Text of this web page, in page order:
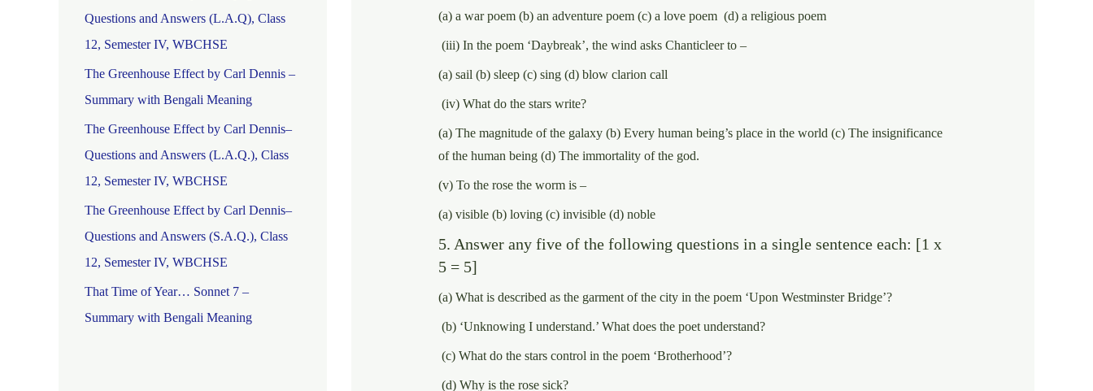
Questions and Answers (L.A.Q), Class
12, Semester IV, WBCHSE
The Greenhouse Effect by Carl Dennis –
Summary with Bengali Meaning
The Greenhouse Effect by Carl Dennis–
Questions and Answers (L.A.Q.), Class
12, Semester IV, WBCHSE
The Greenhouse Effect by Carl Dennis–
Questions and Answers (S.A.Q.), Class
12, Semester IV, WBCHSE
That Time of Year… Sonnet 7 –
Summary with Bengali Meaning
(a) a war poem (b) an adventure poem (c) a love poem (d) a religious poem
(iii) In the poem ‘Daybreak’, the wind asks Chanticleer to –
(a) sail (b) sleep (c) sing (d) blow clarion call
(iv) What do the stars write?
(a) The magnitude of the galaxy (b) Every human being’s place in the world (c) The insignificance
of the human being (d) The immortality of the god.
(v) To the rose the worm is –
(a) visible (b) loving (c) invisible (d) noble
5. Answer any five of the following questions in a single sentence each: [1 x
5 = 5]
(a) What is described as the garment of the city in the poem ‘Upon Westminster Bridge’?
(b) ‘Unknowing I understand.’ What does the poet understand?
(c) What do the stars control in the poem ‘Brotherhood’?
(d) Why is the rose sick?